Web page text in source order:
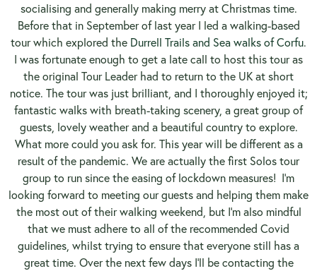
socialising and generally making merry at Christmas time.
Before that in September of last year I led a walking-based
tour which explored the Durrell Trails and Sea walks of Corfu.
I was fortunate enough to get a late call to host this tour as
the original Tour Leader had to return to the UK at short
notice. The tour was just brilliant, and I thoroughly enjoyed it;
fantastic walks with breath-taking scenery, a great group of
guests, lovely weather and a beautiful country to explore.
What more could you ask for. This year will be different as a
result of the pandemic. We are actually the first Solos tour
group to run since the easing of lockdown measures! I’m
looking forward to meeting our guests and helping them make
the most out of their walking weekend, but I’m also mindful
that we must adhere to all of the recommended Covid
guidelines, whilst trying to ensure that everyone still has a
great time. Over the next few days I’ll be contacting the